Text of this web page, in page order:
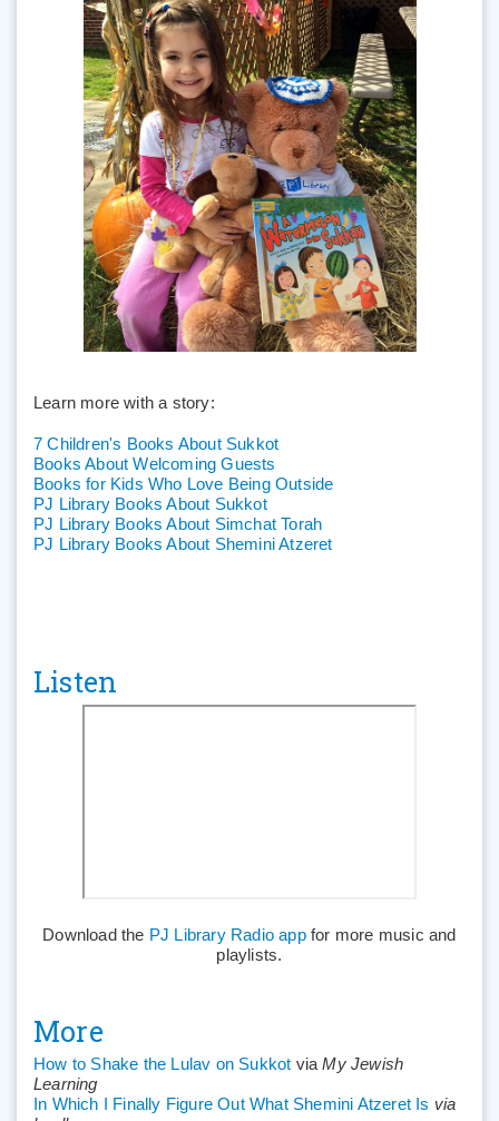
Learn more with a story:
7 Children's Books About Sukkot
Books About Welcoming Guests
Books for Kids Who Love Being Outside
PJ Library Books About Sukkot
PJ Library Books About Simchat Torah
PJ Library Books About Shemini Atzeret
Listen
Download the PJ Library Radio appfor more music and
playlists.
More
How to Shake the Lulav on Sukkot viaMy Jewish
Learning
In Which I Finally Figure Out What Shemini Atzeret Is via